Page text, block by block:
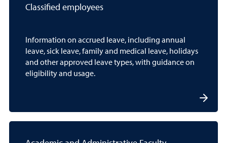
Classified employees
Information on accrued leave, including annual
leave, sick leave, family and medical leave, holidays
and other approved leave types, with guidance on
eligibility and usage.